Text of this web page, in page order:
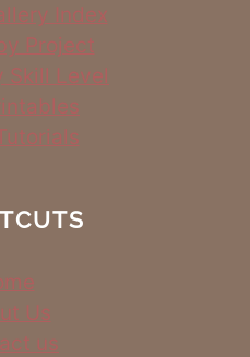
Index
Project
Skill Level
Us
us